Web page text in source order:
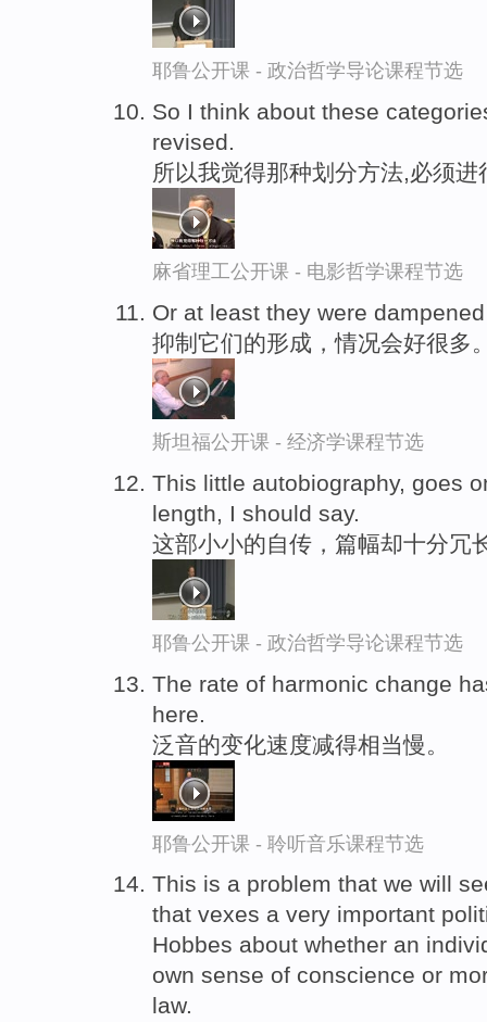
耶鲁公开课 - 政治哲学导论课程节选
So I think about these
revised.
所以我觉得那种划分方法,必须进
麻省理工公开课 - 电影哲学课程节选
Or at least they were
抑制它们的形成，情况会好很多
斯坦福公开课 - 经济学课程节选
This little autobiography, goes
length, I should say.
这部小小的自传，篇幅却十分冗
耶鲁公开课 - 政治哲学导论课程节选
The rate of harmonic change
here.
泛音的变化速度减得相当慢。
耶鲁公开课 - 聆听音乐课程节选
This is a problem that we will
that vexes a very important
Hobbes about whether an
own sense of conscience or
law.